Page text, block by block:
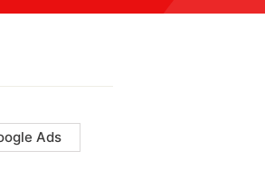
Ads